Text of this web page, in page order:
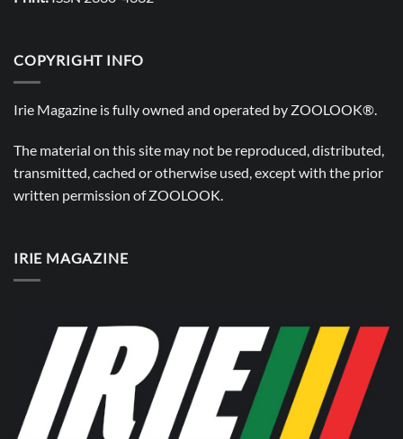
COPYRIGHT INFO
Irie Magazine is fully owned and operated by ZOOLOOK®
The material on this site may not be reproduced, distributed,
transmitted, cached or otherwise used, except with the prior
written permission ofZOOLOOK.
IRIE MAGAZINE